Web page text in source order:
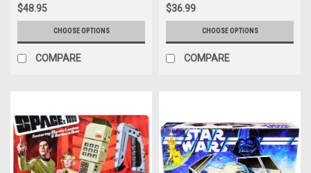
$48.95
CHOOSE OPTIONS
COMPARE
$36.99
CHOOSE OPTIONS
COMPARE